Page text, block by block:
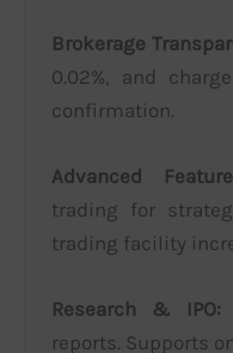
Brokerage
0.02%, and
confirmation.
Advanced
trading for
trading facility
Research & IPO:
reports. Supports